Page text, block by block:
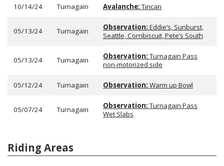
10/14/24 Turnagain Avalanche:Tincan
05/13/24 Turnagain Observation: Eddie’s, Sunburst,
Seattle, Cornbiscuit, Pete’s South
05/13/24 Turnagain Observation:Turnagain Pass
non-motorized side
05/12/24 Turnagain Observation: Warm up Bowl
05/07/24 Turnagain Observation:Turnagain Pass
Wet Slabs
Riding Areas